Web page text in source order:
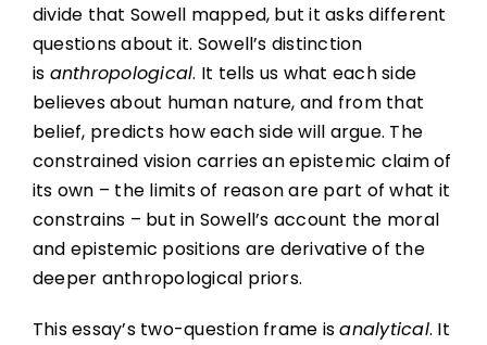
divide that Sowell mapped, but it asks different
questions about it. Sowell’s distinction
is anthropological. It tells us what each side
believes about human nature, and from that
belief, predicts how each side will argue. The
constrained vision carries an epistemic claim of
its own – the limits of reason are part of what it
constrains – but in Sowell’s account the moral
and epistemic positions are derivative of the
deeper anthropological priors.
This essay’s two-question frame isanalytical. It